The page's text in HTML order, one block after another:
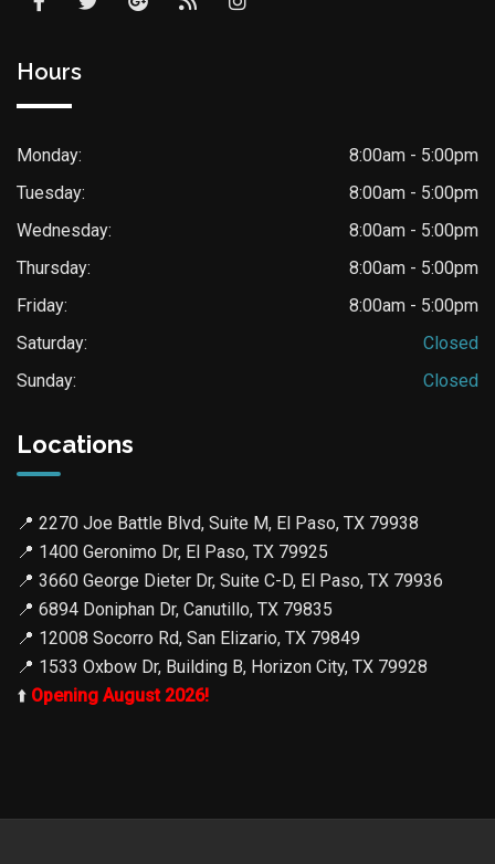
Hours
Monday:
8:00am - 5:00pm
Tuesday:
8:00am - 5:00pm
Wednesday:
8:00am - 5:00pm
Thursday:
8:00am - 5:00pm
Friday:
8:00am - 5:00pm
Saturday:
Closed
Sunday:
Closed
Locations
📍 2270 Joe Battle Blvd, Suite M, El Paso, TX 79938
📍 1400 Geronimo Dr, El Paso, TX 79925
📍 3660 George Dieter Dr, Suite C-D, El Paso, TX 79936
📍 6894 Doniphan Dr, Canutillo, TX 79835
📍 12008 Socorro Rd, San Elizario, TX 79849
📍 1533 Oxbow Dr, Building B, Horizon City, TX 79928
⬆️ Opening August 2026!